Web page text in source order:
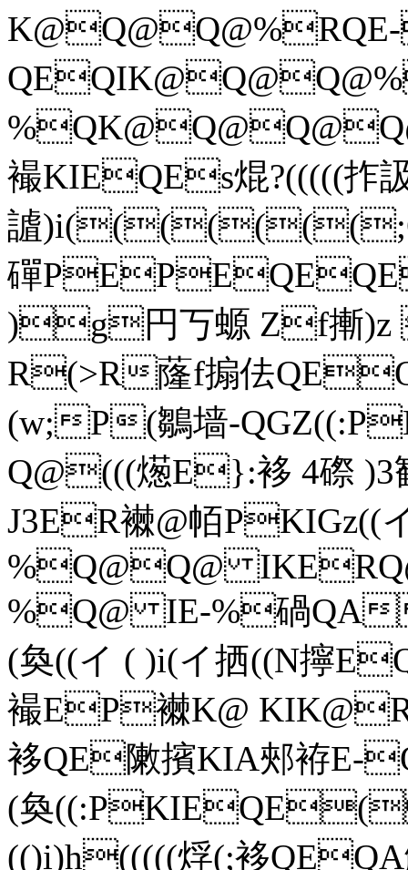
襊KIEQEs焜?(((((拃
謯
磾
)g円丂螈 Zf摲
R(>R蕯f搧佉QEQ
(w;P(鶵墙-
Q@(((燪E}:袳 4磜 )3歓
J3ER襋@帞PKIGz((
%Q@Q@
%Q@ IE-%碢QA
(奐((イ ( )i(イ拪((N擰
襊EP襋K@
袳QE敶擯KIA郟袸E-
(奐
(()i)h(((((烰(;袳